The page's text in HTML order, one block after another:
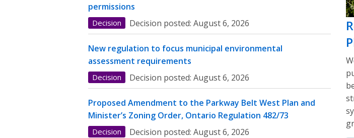
permissions
Decision Decision posted: August 6, 2026
New regulation to focus municipal environmental
assessment requirements
Decision Decision posted: August 6, 2026
Proposed Amendment to the Parkway Belt West Plan and
Minister’s Zoning Order, Ontario Regulation 482/73
Decision Decision posted: August 6, 2026